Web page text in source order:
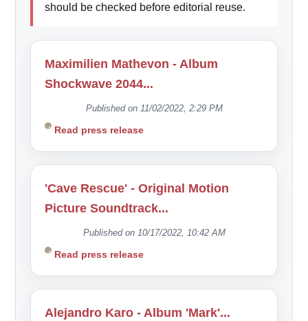
should be checked before editorial reuse.
Maximilien Mathevon - Album
Shockwave 2044...
Published on 11/02/2022, 2:29 PM
Read press release
'Cave Rescue' - Original Motion
Picture Soundtrack...
Published on 10/17/2022, 10:42 AM
Read press release
Alejandro Karo - Album 'Mark'...